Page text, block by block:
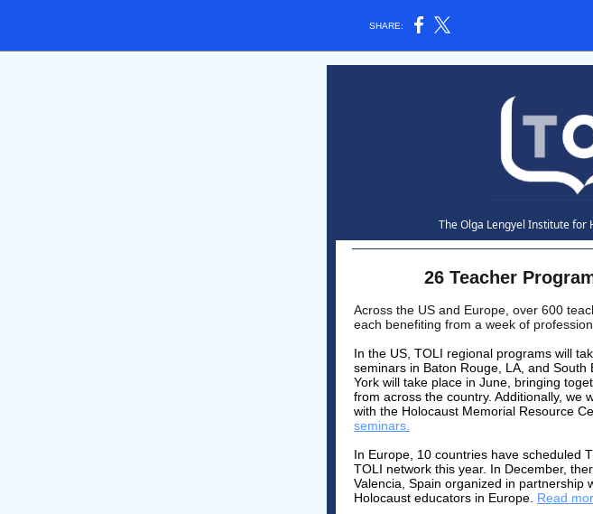
SHARE:
The Olga Lengyel Institute for
26 Teacher
Across the US and Europe, over 600
each benefiting from a week of
In the US, TOLI regional programs will
seminars in Baton Rouge, LA, and
York will take place in June, bringing
from across the country. Additionally, we
with the Holocaust Memorial Resource
seminars.
In Europe, 10 countries have scheduled
TOLI network this year. In December,
Valencia, Spain organized in partnership
Holocaust educators in Europe. Read